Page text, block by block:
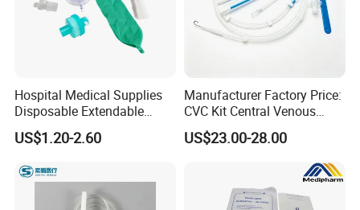
Hospital Medical Supplies
Disposable Extendable
Anesthesia Circuit with Save
Storage Space
US$1.20-2.60
Manufacturer Factory Price:
CVC Kit Central Venous
Catheter Kit China
US$23.00-28.00